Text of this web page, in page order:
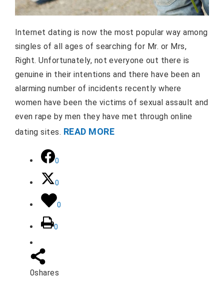
Internet dating is now the most popular way among
singles of all ages of searching for Mr. or Mrs,
Right. Unfortunately, not everyone out there is
genuine in their intentions and there have been an
alarming number of incidents recently where
women have been the victims of sexual assault and
even rape by men they have met through online
dating sites. READ MORE
0
0
0
0
0shares